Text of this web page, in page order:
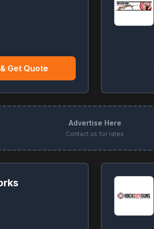
Get Quote
Advertise Here
Contact us for rates